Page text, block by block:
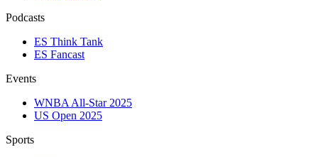
Podcasts
ES Think Tank
ES Fancast
Events
WNBA All-Star 2025
US Open 2025
Sports